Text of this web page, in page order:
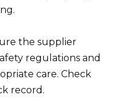
the supplier
regulations and
care. Check
record.